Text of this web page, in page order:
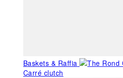
Baskets & Raffia
Carré clutch